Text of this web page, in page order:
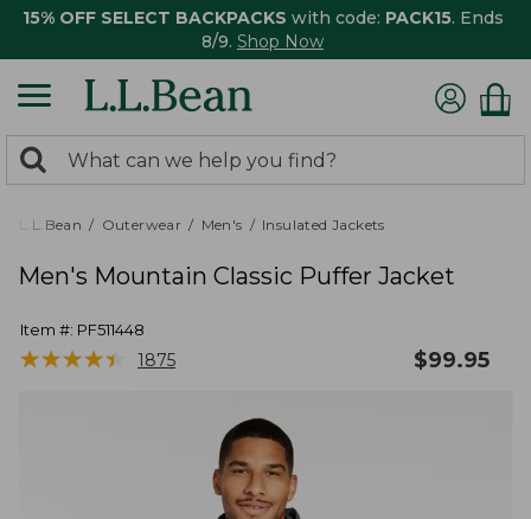
15% OFF SELECT BACKPACKS with code: PACK15. Ends
8/9. Shop Now
search
returned.
Search:
L.L.Bean Outerwear Men's Insulated Jackets
Men's Mountain Classic Puffer Jacket
Item #: PF511448
★★★★★
★★★★★ 1875 $99.95